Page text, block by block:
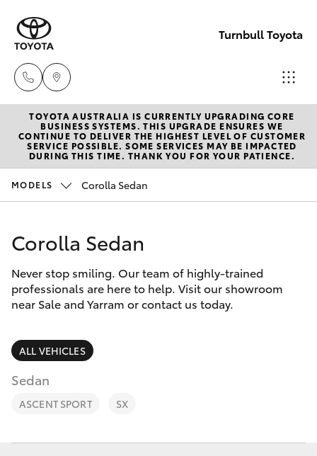
Turnbull Toyota
Sale
(03)
5144
5182
5722
New Vehicles
Hatch & Sedans
Corolla Hatch
Camry
SUVs & 4WDs
RAV4
bZ4X
Pre-Owned Vehicles
Special Offers
Service
Parts & Accessories
Finance & Insurance
Fleet
Personalise
TOYOTA AUSTRALIA IS CURRENTLY UPGRADING CORE
BUSINESS SYSTEMS. THIS UPGRADE ENSURES WE
CONTINUE TO DELIVER THE HIGHEST LEVEL OF CUSTOMER
SERVICE POSSIBLE. SOME SERVICES MAY BE IMPACTED
DURING THIS TIME. THANK YOU FOR YOUR PATIENCE.
MODELS Corolla Sedan
Corolla Sedan
Never stop smiling. Our team of highly-trained
professionals are here to help. Visit our showroom
near Sale and Yarram or contact us today.
ALL VEHICLES
Sedan
ASCENT SPORT SX